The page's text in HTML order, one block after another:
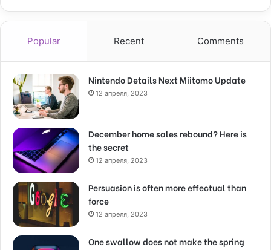
Popular Recent Comments
Nintendo Details Next Miitomo Update
12 апреля, 2023
December home sales rebound? Here is
the secret
12 апреля, 2023
Persuasion is often more effectual than
force
12 апреля, 2023
One swallow does not make the spring